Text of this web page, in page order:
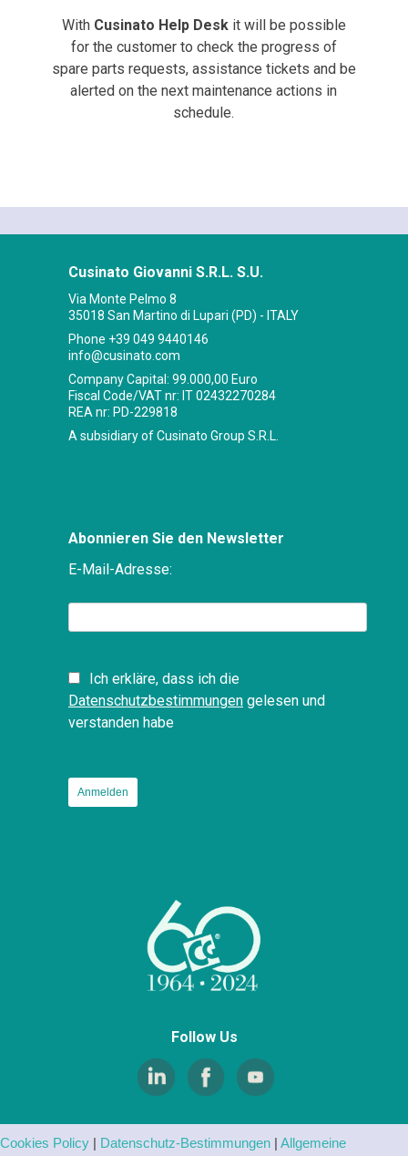
With Cusinato Help Deskit will be possible
for the customer to check the progress of
spare parts requests, assistance tickets and be
alerted on the next maintenance actions in
schedule.
Cusinato Giovanni S.R.L. S.U.
Via Monte Pelmo 8
35018 San Martino di Lupari (PD) - ITALY
Phone +39 049 9440146
info@cusinato.com
Company Capital: 99.000,00 Euro
Fiscal Code/VAT nr: IT 02432270284
REA nr: PD-229818
A subsidiary of Cusinato Group S.R.L.
Abonnieren Sie den Newsletter
E-Mail-Adresse:
Ich erkläre, dass ich die
Datenschutzbestimmungen gelesen und
verstanden habe
Follow Us
Cookies Policy | Datenschutz-Bestimmungen | Allgemeine